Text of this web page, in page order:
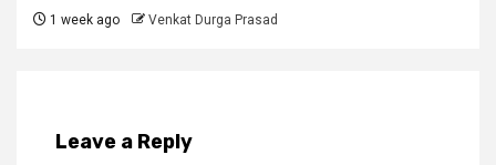
1 week ago Venkat Durga Prasad
Leave a Reply